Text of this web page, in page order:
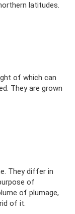
latitudes.
of which can
They are grown
They differ in
of
of plumage,
of it.